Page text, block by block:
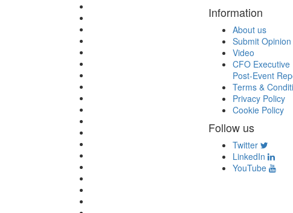
Information
About us
Submit Opinion
Video
CFO Executive
Post-Event
Terms &
Privacy Policy
Cookie Policy
Follow us
Twitter
LinkedIn
YouTube